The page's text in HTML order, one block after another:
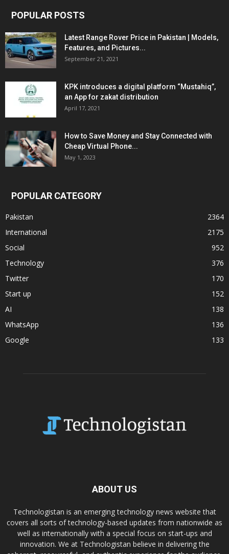
POPULAR POSTS
Latest Range Rover Price in Pakistan | Models,
Features, and Pictures...
September 21, 2021
KPK introduces a digital platform “Mustahiq”,
an App for zakat distribution
April 17, 2021
How to Save Money and Stay Connected with
Cheap Virtual Phone...
May 1, 2023
POPULAR CATEGORY
Pakistan
2364
International
2175
Social
952
Technology
376
Twitter
170
Start up
152
AI
138
WhatsApp
136
Google
133
ABOUT US
Technologistan is an emerging technology news website that
covers all sorts of technology-based updates from nationwide as
well as internationally with a special focus on start-ups and
innovation. We at Technologistan believe in delivering the